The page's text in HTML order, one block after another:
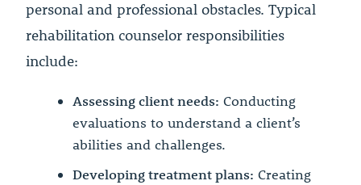
personal and professional obstacles. Typical
rehabilitation counselor responsibilities
include:
Assessing client needs: Conducting
evaluations to understand a client’s
abilities and challenges.
Developing treatment plans: Creating